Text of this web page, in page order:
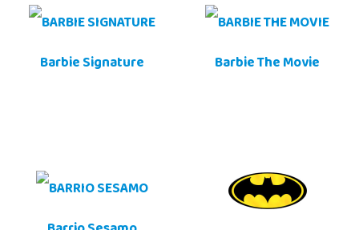
Barbie Signature Barbie The Movie